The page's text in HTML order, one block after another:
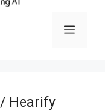
Menu
/ Hearify